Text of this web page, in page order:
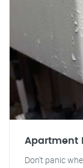
Apartment
Don't panic